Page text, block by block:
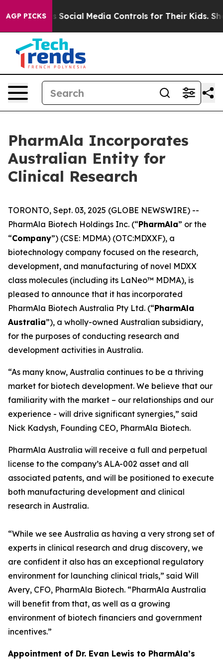
AGP PICKS
Parents Social Media Controls for Their Kids. Should
PharmAla Incorporates
Australian Entity for
Clinical Research
TORONTO, Sept. 03, 2025 (GLOBE NEWSWIRE) --
PharmAla Biotech Holdings Inc. (“PharmAla” or the
“Company”) (CSE: MDMA) (OTC:MDXXF), a
biotechnology company focused on the research,
development, and manufacturing of novel MDXX
class molecules (including its LaNeo™ MDMA), is
pleased to announce that it has incorporated
PharmAla Biotech Australia Pty Ltd. (“PharmAla
Australia”), a wholly-owned Australian subsidiary,
for the purposes of conducting research and
development activities in Australia.
“As many know, Australia continues to be a thriving
market for biotech development. We believe that our
familiarity with the market – our relationships and our
experience - will drive significant synergies,” said
Nick Kadysh, Founding CEO, PharmAla Biotech.
PharmAla Australia will receive a full and perpetual
license to the company’s ALA-002 asset and all
associated patents, and will be positioned to execute
both manufacturing development and clinical
research in Australia.
“While we see Australia as having a very strong set of
experts in clinical research and drug discovery, we
are confident it also has an exceptional regulatory
environment for launching clinical trials,” said Will
Avery, CFO, PharmAla Biotech. “PharmAla Australia
will benefit from that, as well as a growing
environment of biotech financiers and government
incentives.”
Appointment of Dr. Evan Lewis to PharmAla’s